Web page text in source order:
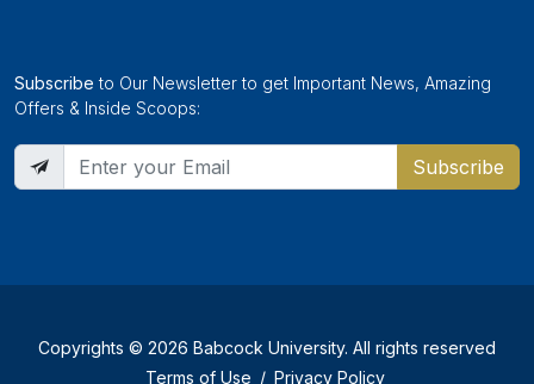
Subscribe to Our Newsletter to get Important News, Amazing
Offers & Inside Scoops:
Subscribe
Copyrights © 2026 Babcock University. All rights reserved
Terms of Use / Privacy Policy